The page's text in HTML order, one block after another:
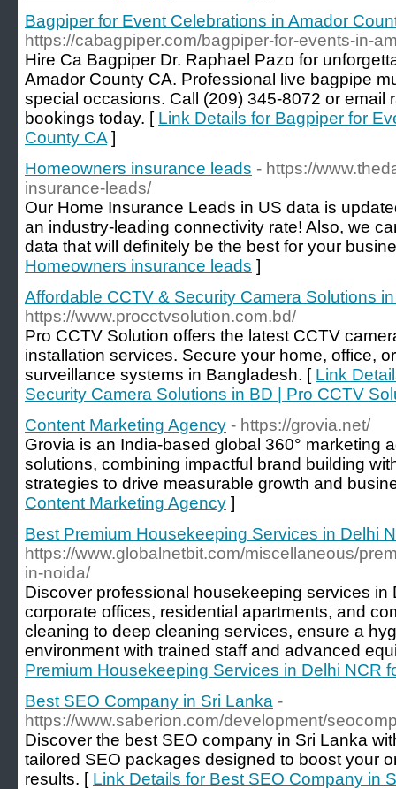
Bagpiper for Event Celebrations in Amador
https://cabagpiper.com/bagpiper-for-events-in-
Hire Ca Bagpiper Dr. Raphael Pazo for
Amador County CA. Professional live bagpipe
special occasions. Call (209) 345-8072 or email
bookings today. [ Link Details for Bagpiper for
County CA ]
Homeowners insurance leads - https://
insurance-leads/
Our Home Insurance Leads in US data is
an industry-leading connectivity rate! Also, we
data that will definitely be the best for your
Homeowners insurance leads ]
Affordable CCTV & Security Camera Solutions
https://www.procctvsolution.com.bd/
Pro CCTV Solution offers the latest CCTV
installation services. Secure your home, office,
surveillance systems in Bangladesh. [ Link
Security Camera Solutions in BD | Pro CCTV
Content Marketing Agency - https://grovia.net/
Grovia is an India-based global 360° marketing
solutions, combining impactful brand building
strategies to drive measurable growth and
Content Marketing Agency ]
Best Premium Housekeeping Services in Delhi
https://www.globalnetbit.com/miscellaneous/
in-noida/
Discover professional housekeeping services in
corporate offices, residential apartments, and
cleaning to deep cleaning services, ensure a
environment with trained staff and advanced
Premium Housekeeping Services in Delhi NCR
Best SEO Company in Sri Lanka -
https://www.saberion.com/development/
Discover the best SEO company in Sri Lanka
tailored SEO packages designed to boost your
results. [ Link Details for Best SEO Company in